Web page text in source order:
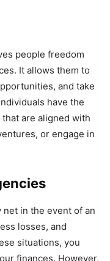
people freedom
It allows them to
and take
have the
are aligned with
or engage in
net in the event of an
losses, and
situations, you
finances. However,